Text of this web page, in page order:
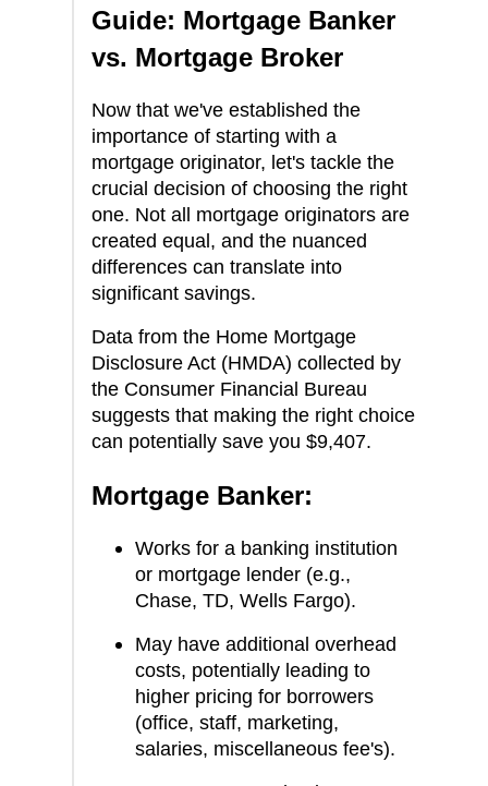
Guide: Mortgage Banker
vs. Mortgage Broker
Now that we've established the
importance of starting with a
mortgage originator, let's tackle the
crucial decision of choosing the right
one. Not all mortgage originators are
created equal, and the nuanced
differences can translate into
significant savings.
Data from the Home Mortgage
Disclosure Act (HMDA) collected by
the Consumer Financial Bureau
suggests that making the right choice
can potentially save you $9,407.
Mortgage Banker:
Works for a banking institution
or mortgage lender (e.g.,
Chase, TD, Wells Fargo).
May have additional overhead
costs, potentially leading to
higher pricing for borrowers
(office, staff, marketing,
salaries, miscellaneous fee's).